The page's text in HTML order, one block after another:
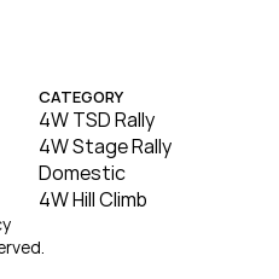
CATEGORY
4W TSD Rally
4W Stage Rally
Domestic
4W Hill Climb